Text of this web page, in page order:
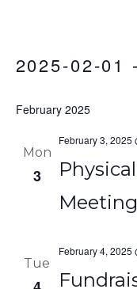
Events
2025-02-01 -
date.
February 2025
Mon
3
Meeting
February 3, 2025
Tue
February 4, 2025